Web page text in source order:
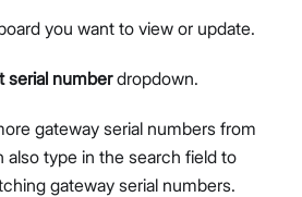
you want to view or update.
serial numberdropdown.
gateway serial numbers from
also type in the search field to
gateway serial numbers.